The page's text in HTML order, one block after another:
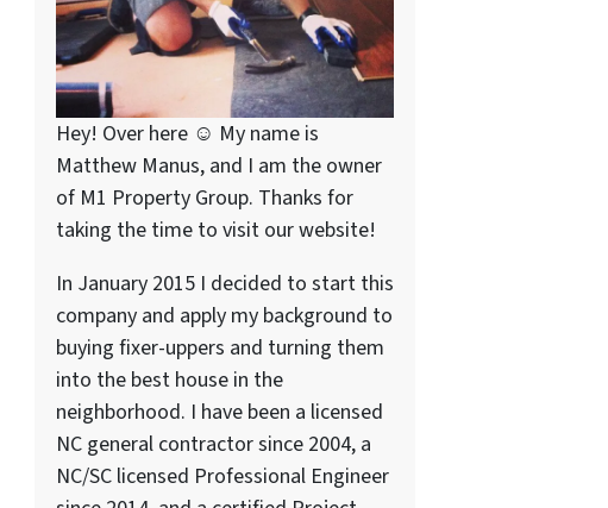
Hey! Over here ☺ My name is
Matthew Manus, and I am the owner
of M1 Property Group. Thanks for
taking the time to visit our website!
In January 2015 I decided to start this
company and apply my background to
buying fixer-uppers and turning them
into the best house in the
neighborhood. I have been a licensed
NC general contractor since 2004, a
NC/SC licensed Professional Engineer